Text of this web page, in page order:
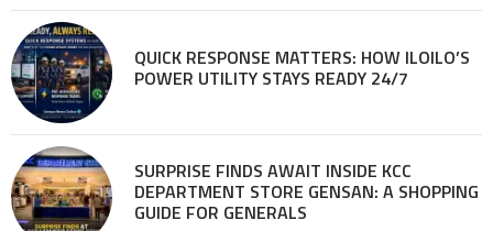
QUICK RESPONSE MATTERS: HOW ILOILO’S
POWER UTILITY STAYS READY 24/7
SURPRISE FINDS AWAIT INSIDE KCC
DEPARTMENT STORE GENSAN: A SHOPPING
GUIDE FOR GENERALS